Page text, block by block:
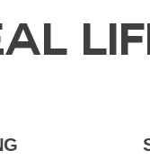
SHALU